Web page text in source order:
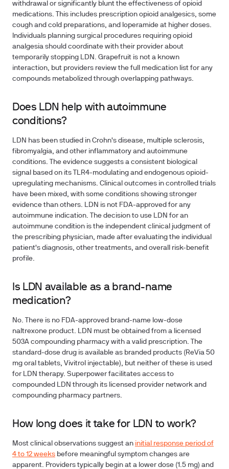
withdrawal or significantly blunt the effectiveness of opioid
medications. This includes prescription opioid analgesics, some
cough and cold preparations, and loperamide at higher doses.
Individuals planning surgical procedures requiring opioid
analgesia should coordinate with their provider about
temporarily stopping LDN. Grapefruit is not a known
interaction, but providers review the full medication list for any
compounds metabolized through overlapping pathways.
Does LDN help with autoimmune
conditions?
LDN has been studied in Crohn's disease, multiple sclerosis,
fibromyalgia, and other inflammatory and autoimmune
conditions. The evidence suggests a consistent biological
signal based on its TLR4-modulating and endogenous opioid-
upregulating mechanisms. Clinical outcomes in controlled trials
have been mixed, with some conditions showing stronger
evidence than others. LDN is not FDA-approved for any
autoimmune indication. The decision to use LDN for an
autoimmune condition is the independent clinical judgment of
the prescribing physician, made after evaluating the individual
patient's diagnosis, other treatments, and overall risk-benefit
profile.
Is LDN available as a brand-name
medication?
No. There is no FDA-approved brand-name low-dose
naltrexone product. LDN must be obtained from a licensed
503A compounding pharmacy with a valid prescription. The
standard-dose drug is available as branded products (ReVia 50
mg oral tablets, Vivitrol injectable), but neither of these is used
for LDN therapy. Superpower facilitates access to
compounded LDN through its licensed provider network and
compounding pharmacy partners.
How long does it take for LDN to work?
Most clinical observations suggest an initial response period of
4 to 12 weeks before meaningful symptom changes are
apparent. Providers typically begin at a lower dose (1.5 mg) and